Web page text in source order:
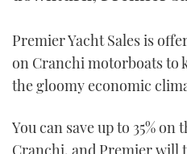
Premier Yacht Sales is
on Cranchi motorboats to
the gloomy economic
You can save up to 35%
Cranchi, and Premier will